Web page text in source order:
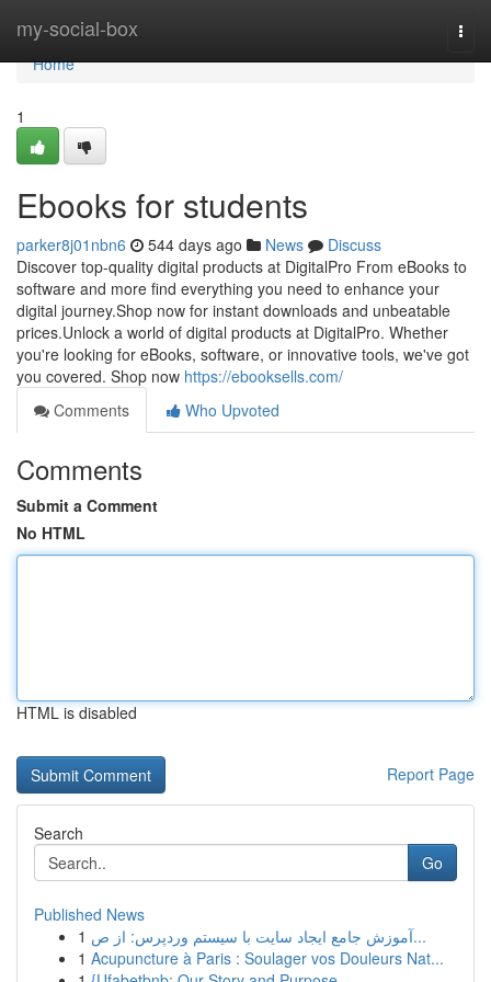
my-social-box
Home
Home
1
Ebooks for students
parker8j01nbn6 544 days ago News
Discuss
Discover top-quality digital products at DigitalPro From eBooks to
software and more find everything you need to enhance your
digital journey.Shop now for instant downloads and unbeatable
prices.Unlock a world of digital products at DigitalPro. Whether
you're looking for eBooks, software, or innovative tools, we've got
you covered. Shop now https://ebooksells.com/
Comments
Who Upvoted
Comments
Submit a Comment
No HTML
HTML is disabled
Report Page
Search
Go
Published News
1
آموزش جامع ایجاد سایت با سیستم وردپرس: از ص...
1 Acupuncture à Paris : Soulager vos Douleurs Nat...